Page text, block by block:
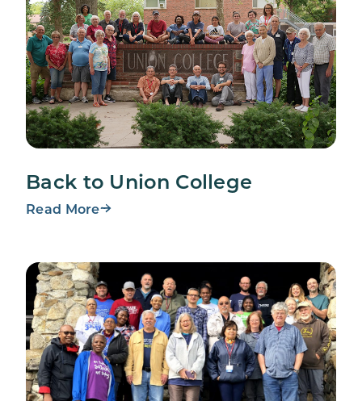
Back to Union College
Read More